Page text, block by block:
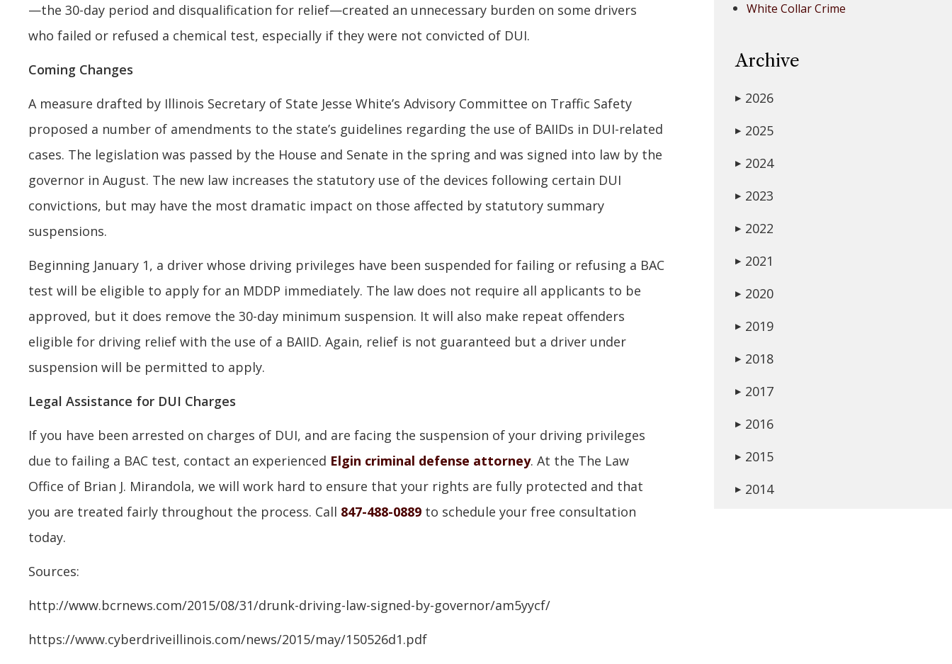
—the 30-day period and disqualification for relief—created an unnecessary burden on some drivers
who failed or refused a chemical test, especially if they were not convicted of DUI.
Coming Changes
A measure drafted by Illinois Secretary of State Jesse White’s Advisory Committee on Traffic Safety
proposed a number of amendments to the state’s guidelines regarding the use of BAIIDs in DUI-related
cases. The legislation was passed by the House and Senate in the spring and was signed into law by the
governor in August. The new law increases the statutory use of the devices following certain DUI
convictions, but may have the most dramatic impact on those affected by statutory summary
suspensions.
Beginning January 1, a driver whose driving privileges have been suspended for failing or refusing a BAC
test will be eligible to apply for an MDDP immediately. The law does not require all applicants to be
approved, but it does remove the 30-day minimum suspension. It will also make repeat offenders
eligible for driving relief with the use of a BAIID. Again, relief is not guaranteed but a driver under
suspension will be permitted to apply.
Legal Assistance for DUI Charges
If you have been arrested on charges of DUI, and are facing the suspension of your driving privileges
due to failing a BAC test, contact an experienced Elgin criminal defense attorney. At the The Law
Office of Brian J. Mirandola, we will work hard to ensure that your rights are fully protected and that
you are treated fairly throughout the process. Call 847-488-0889 to schedule your free consultation
today.
Sources:
http://www.bcrnews.com/2015/08/31/drunk-driving-law-signed-by-governor/am5yycf/
https://www.cyberdriveillinois.com/news/2015/may/150526d1.pdf
White Collar Crime
Archive
▶ 2026
▶ 2025
▶ 2024
▶ 2023
▶ 2022
▶ 2021
▶ 2020
▶ 2019
▶ 2018
▶ 2017
▶ 2016
▶ 2015
▶ 2014